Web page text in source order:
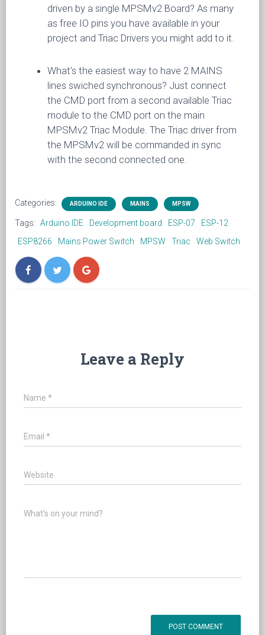
driven by a single MPSMv2 Board? As many
as free IO pins you have available in your
project and Triac Drivers you might add to it.
What’s the easiest way to have 2 MAINS
lines swiched synchronous? Just connect
the CMD port from a second available Triac
module to the CMD port on the main
MPSMv2 Triac Module. The Triac driver from
the MPSMv2 will be commanded in sync
with the second connected one.
Categories: ARDUINO IDE MAINS MPSW
Tags: Arduino IDE Development board ESP-07
ESP-12
ESP8266
Mains Power Switch MPSW Triac Web Switch
Leave a Reply
Name *
Email *
Website
What's on your mind?